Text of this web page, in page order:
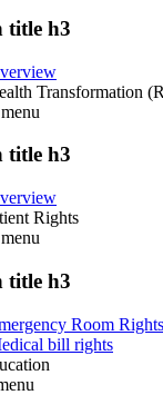
title h3
Transformation
menu
title h3
Rights
menu
title h3
Room Rights
bill rights